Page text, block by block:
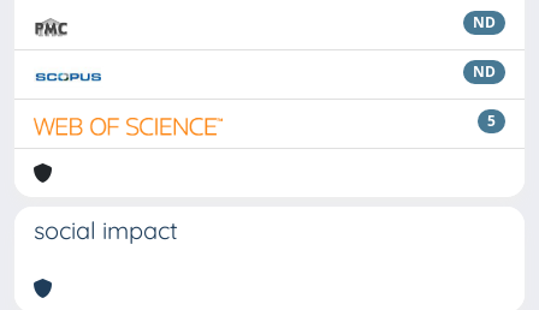
ND
ND
5
social impact